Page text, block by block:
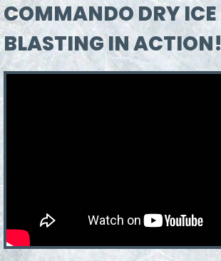
COMMANDO DRY ICE
BLASTING IN ACTION!